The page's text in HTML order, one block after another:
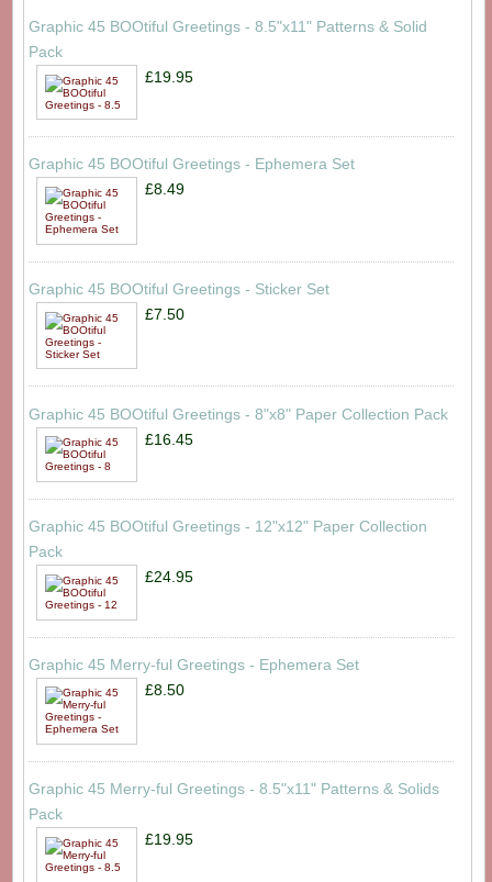
Graphic 45 BOOtiful Greetings - 8.5"x11" Patterns & Solid
Pack
£19.95
Graphic 45 BOOtiful Greetings - Ephemera Set
£8.49
Graphic 45 BOOtiful Greetings - Sticker Set
£7.50
Graphic 45 BOOtiful Greetings - 8"x8" Paper Collection Pack
£16.45
Graphic 45 BOOtiful Greetings - 12"x12" Paper Collection
Pack
£24.95
Graphic 45 Merry-ful Greetings - Ephemera Set
£8.50
Graphic 45 Merry-ful Greetings - 8.5"x11" Patterns & Solids
Pack
£19.95